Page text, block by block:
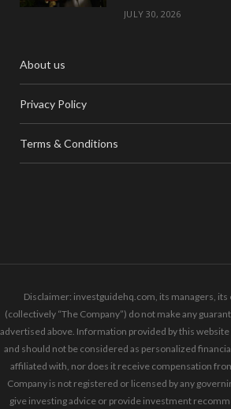
JULY 30, 2026
About us
Privacy Policy
Terms & Conditions
Disclaimer: investguidehq.com, its managers, its
(collectively “The Company”) do not make any
advertised above. Information provided by this
and should not be considered as personalized
affiliated with, nor does it receive compensation
Company is not registered or licensed by any
give investing advice or provide investment